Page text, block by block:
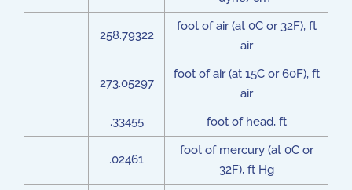
258.79322
foot of air (at 0C or 32F), ft
air
273.05297
foot of air (at 15C or 60F), ft
air
.33455
foot of head, ft
.02461
foot of mercury (at 0C or
32F), ft Hg